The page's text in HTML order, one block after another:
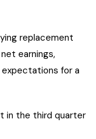
replacement
earnings,
expectations for a
in the third quarter